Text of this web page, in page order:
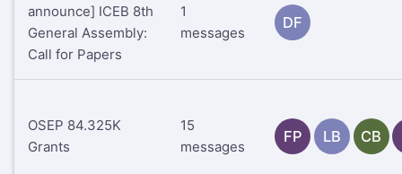
announce] ICEB 8th
General Assembly:
Call for Papers
1
messages
DF
OSEP 84.325K
Grants
15
messages
FP LB CB